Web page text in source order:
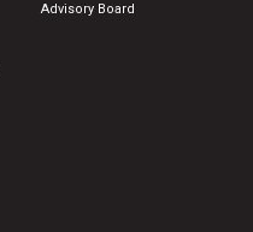
Advisory Board